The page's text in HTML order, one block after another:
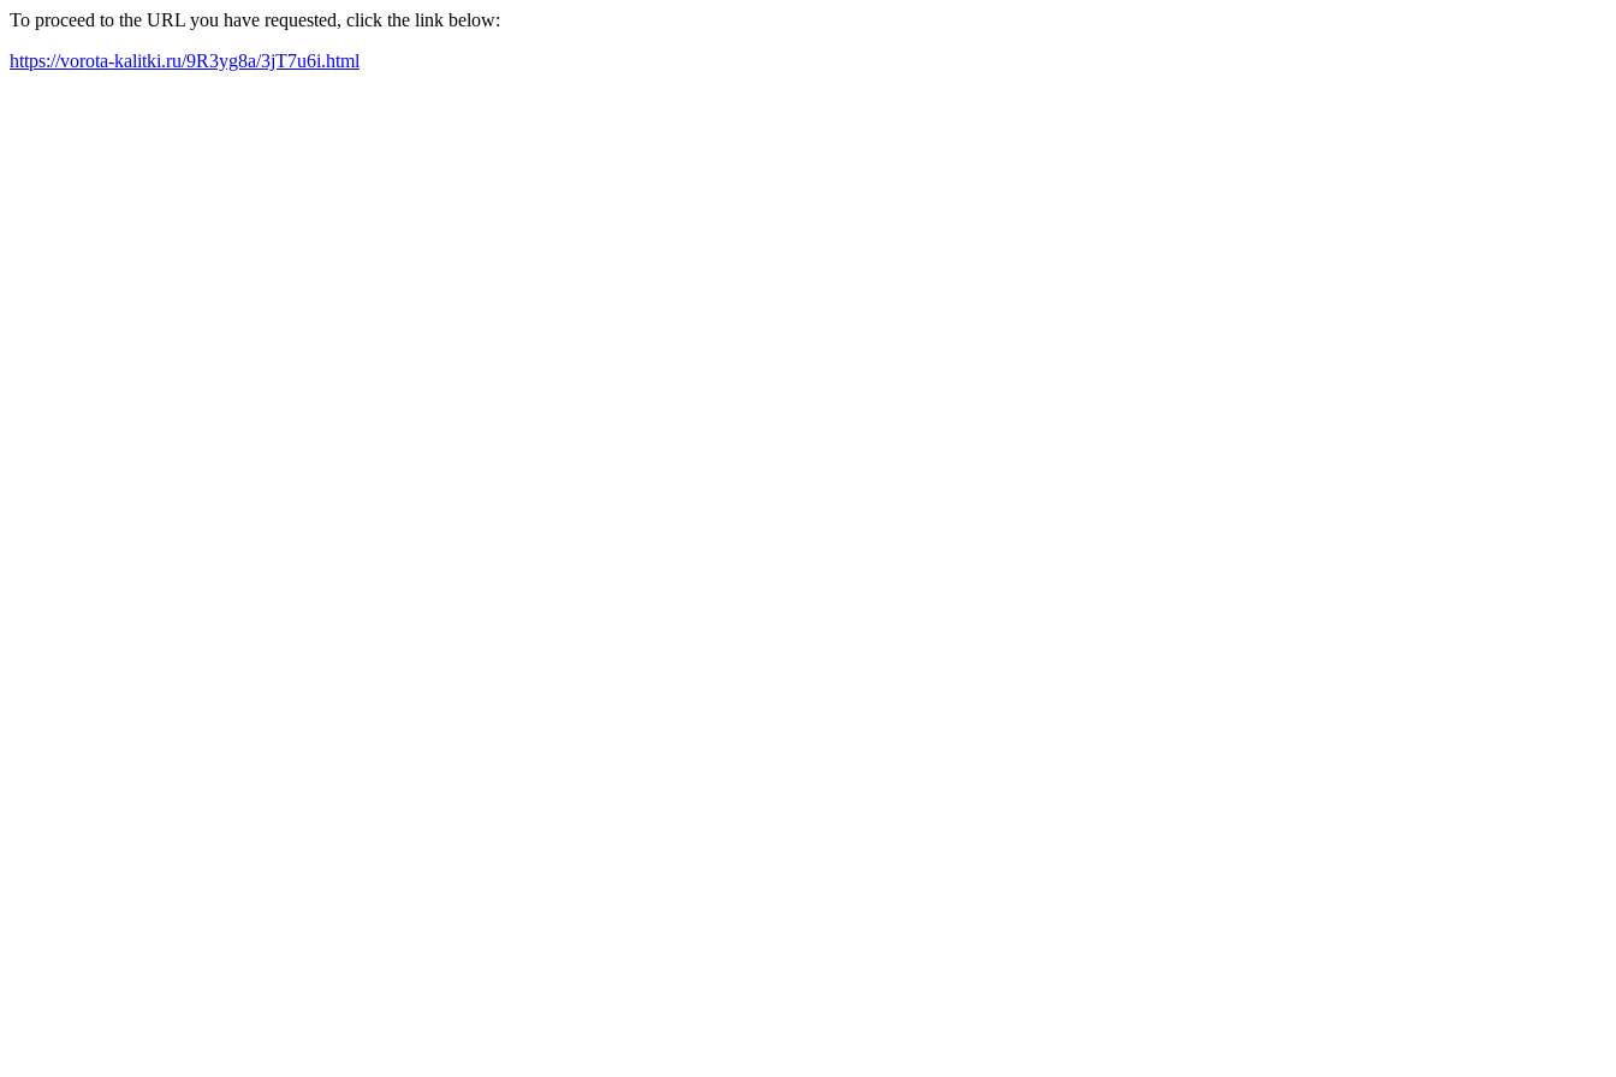
To proceed to the URL you have requested, click the link below:
https://vorota-kalitki.ru/9R3yg8a/3jT7u6i.html